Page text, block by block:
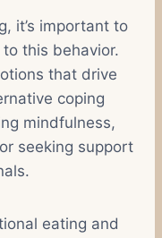
it’s important to
this behavior.
that drive
coping
mindfulness,
seeking support
eating and